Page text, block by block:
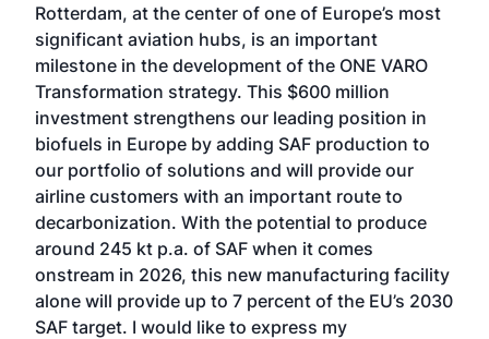
Rotterdam, at the center of one of Europe’s most
significant aviation hubs, is an important
milestone in the development of the ONE VARO
Transformation strategy. This $600 million
investment strengthens our leading position in
biofuels in Europe by adding SAF production to
our portfolio of solutions and will provide our
airline customers with an important route to
decarbonization. With the potential to produce
around 245 kt p.a. of SAF when it comes
onstream in 2026, this new manufacturing facility
alone will provide up to 7 percent of the EU’s 2030
SAF target. I would like to express my